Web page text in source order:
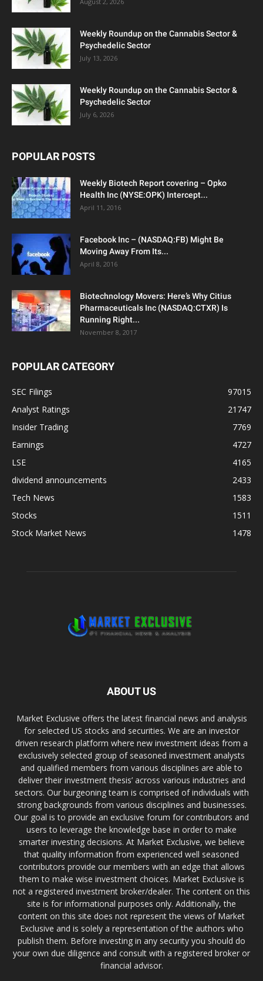
Weekly Roundup on the Cannabis Sector &
Psychedelic Sector
July 13, 2026
Weekly Roundup on the Cannabis Sector &
Psychedelic Sector
July 6, 2026
POPULAR POSTS
Weekly Biotech Report covering – Opko
Health Inc (NYSE:OPK) Intercept...
April 11, 2016
Facebook Inc – (NASDAQ:FB) Might Be
Moving Away From Its...
April 8, 2016
Biotechnology Movers: Here’s Why Citius
Pharmaceuticals Inc (NASDAQ:CTXR) Is
Running Right...
November 8, 2017
POPULAR CATEGORY
SEC Filings
97015
Analyst Ratings
21747
Insider Trading
7769
Earnings
4727
LSE
4165
dividend announcements
2433
Tech News
1583
Stocks
1511
Stock Market News
1478
ABOUT US
Market Exclusive offers the latest financial news and analysis
for selected US stocks and securities. We are an investor
driven research platform where new investment ideas from a
exclusively selected group of seasoned investment analysts
and qualified members from various disciplines are able to
deliver their investment thesis’ across various industries and
sectors. Our burgeoning team is comprised of individuals with
strong backgrounds from various disciplines and businesses.
Our goal is to provide an exclusive forum for contributors and
users to leverage the knowledge base in order to make
smarter investing decisions. At Market Exclusive, we believe
that quality information from experienced well seasoned
contributors provide our members with an edge that allows
them to make wise investment choices. Market Exclusive is
not a registered investment broker/dealer. The content on this
site is for informational purposes only. Additionally, the
content on this site does not represent the views of Market
Exclusive and is solely a representation of the authors who
publish them. Before investing in any security you should do
your own due diligence and consult with a registered broker or
financial advisor.